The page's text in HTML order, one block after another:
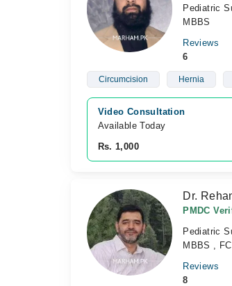
Pediatric
MBBS
Reviews
6
Circumcision Hernia
Video Consultation
Available Today
Rs. 1,000
Dr.
PMDC
Pediatric
MBBS ,
Reviews
8